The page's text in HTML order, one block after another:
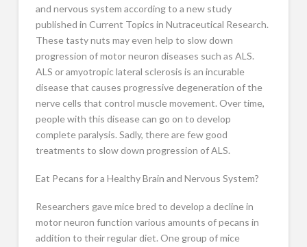
and nervous system according to a new study
published in Current Topics in Nutraceutical Research.
These tasty nuts may even help to slow down
progression of motor neuron diseases such as ALS.
ALS or amyotropic lateral sclerosis is an incurable
disease that causes progressive degeneration of the
nerve cells that control muscle movement. Over time,
people with this disease can go on to develop
complete paralysis. Sadly, there are few good
treatments to slow down progression of ALS.
Eat Pecans for a Healthy Brain and Nervous System?
Researchers gave mice bred to develop a decline in
motor neuron function various amounts of pecans in
addition to their regular diet. One group of mice